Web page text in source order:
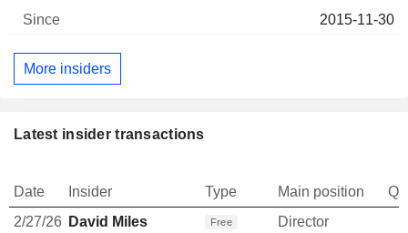
2015-11-30
More insiders
Latest insider transactions
Date Insider Type Main position
2/27/26 David Miles Free Director